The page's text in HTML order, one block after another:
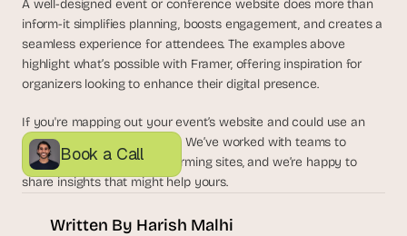
A well-designed event or conference website does more than
inform-it simplifies planning, boosts engagement, and creates a
seamless experience for attendees. The examples above
highlight what’s possible with Framer, offering inspiration for
organizers looking to enhance their digital presence.
If you're mapping out your event’s website and could use an
expert perspective, let’s talk. We’ve worked with teams to
create seamless, high-performing sites, and we’re happy to
share insights that might help yours.
Book a Call
Written By Harish Malhi
b
u
i
l
d
e
c
h